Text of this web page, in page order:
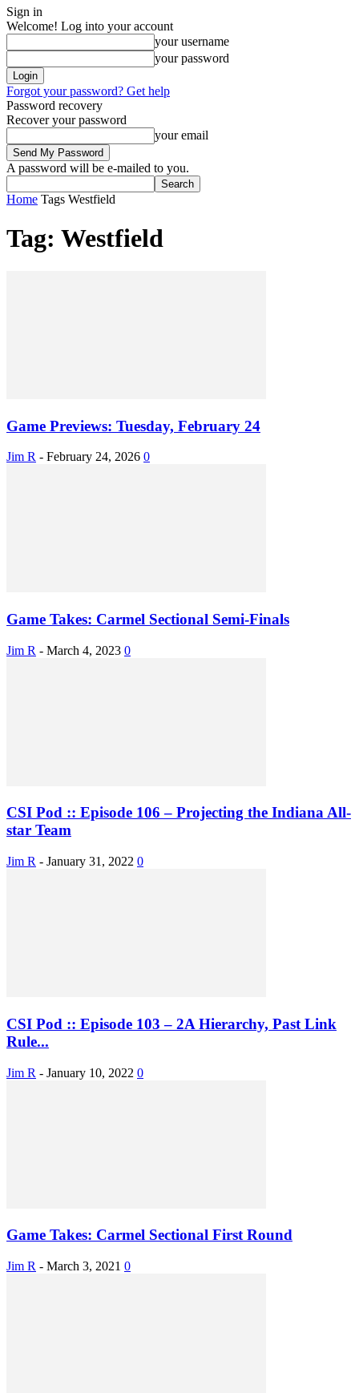
Sign in
Welcome! Log into your account
your username
your password
Forgot your password? Get help
Password recovery
Recover your password
your email
A password will be e-mailed to you.
Home Tags Westfield
Tag: Westfield
Game Previews: Tuesday, February 24
Jim R - February 24, 2026 0
Game Takes: Carmel Sectional Semi-Finals
Jim R - March 4, 2023 0
CSI Pod :: Episode 106 – Projecting the Indiana All-
star Team
Jim R - January 31, 2022 0
CSI Pod :: Episode 103 – 2A Hierarchy, Past Link
Rule...
Jim R - January 10, 2022 0
Game Takes: Carmel Sectional First Round
Jim R - March 3, 2021 0